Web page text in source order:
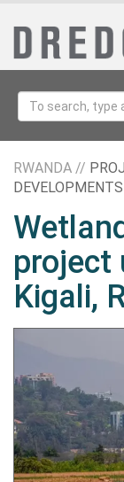
RWANDA //
DEVELOPMENTS
project
Kigali,